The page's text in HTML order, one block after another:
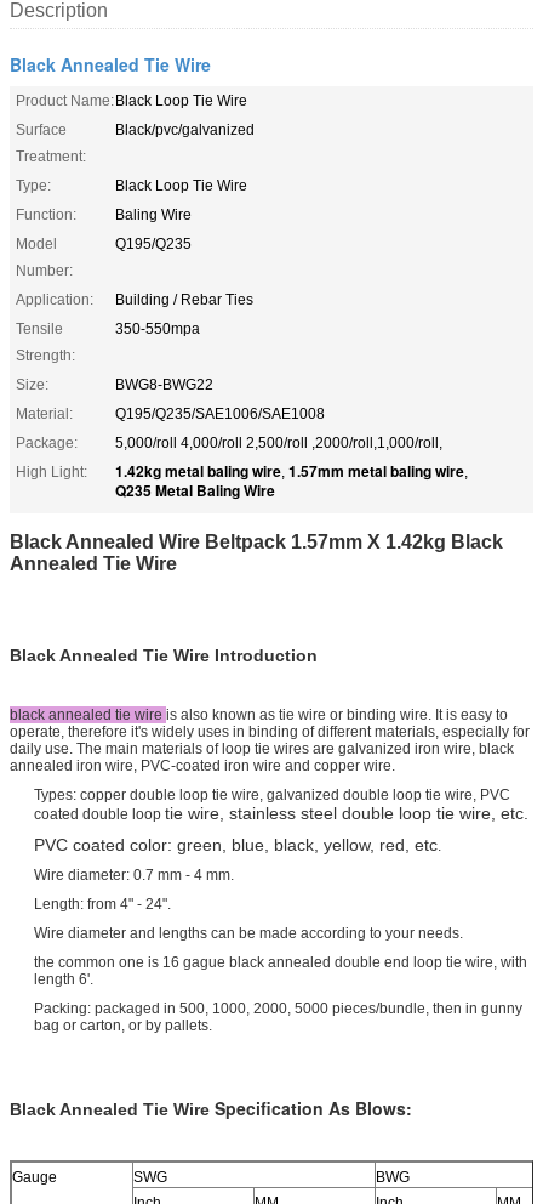
Description
Black Annealed Tie Wire
Product Name:Black Loop Tie Wire
Surface
Treatment:
Black/pvc/galvanized
Type:
Black Loop Tie Wire
Function:
Baling Wire
Model
Number:
Q195/Q235
Application:
Building / Rebar Ties
Tensile
Strength:
350-550mpa
Size:
BWG8-BWG22
Material:
Q195/Q235/SAE1006/SAE1008
Package:
5,000/roll 4,000/roll 2,500/roll ,2000/roll,1,000/roll,
High Light:
1.42kg metal baling wire, 1.57mm metal baling wire,
Q235 Metal Baling Wire
Black Annealed Wire Beltpack 1.57mm X 1.42kg Black
Annealed Tie Wire
Black Annealed Tie Wire Introduction
black annealed tie wire is also known as tie wire or binding wire. It is easy to
operate, therefore it's widely uses in binding of different materials, especially for
daily use. The main materials of loop tie wires are galvanized iron wire, black
annealed iron wire, PVC-coated iron wire and copper wire.
Types: copper double loop tie wire, galvanized double loop tie wire, PVC
coated double loop tie wire, stainless steel double loop tie wire, etc.
PVC coated color: green, blue, black, yellow, red, etc.
Wire diameter: 0.7 mm - 4 mm.
Length: from 4" - 24".
Wire diameter and lengths can be made according to your needs.
the common one is 16 gague black annealed double end loop tie wire, with
length 6'.
Packing: packaged in 500, 1000, 2000, 5000 pieces/bundle, then in gunny
bag or carton, or by pallets.
Black Annealed Tie Wire Specification As Blows:
Gauge SWG
BWG